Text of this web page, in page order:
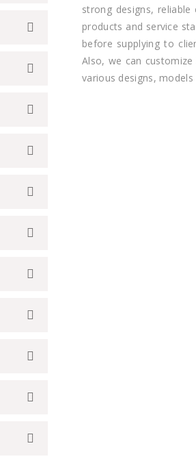
strong designs,
products and service
before supplying to
Also, we can
various designs,